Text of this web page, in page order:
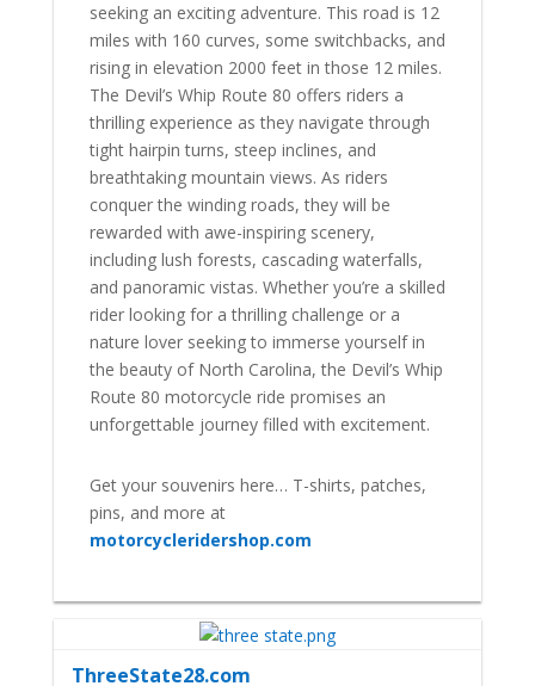
seeking an exciting adventure. This road is 12
miles with 160 curves, some switchbacks, and
rising in elevation 2000 feet in those 12 miles.
The Devil’s Whip Route 80 offers riders a
thrilling experience as they navigate through
tight hairpin turns, steep inclines, and
breathtaking mountain views. As riders
conquer the winding roads, they will be
rewarded with awe-inspiring scenery,
including lush forests, cascading waterfalls,
and panoramic vistas. Whether you’re a skilled
rider looking for a thrilling challenge or a
nature lover seeking to immerse yourself in
the beauty of North Carolina, the Devil’s Whip
Route 80 motorcycle ride promises an
unforgettable journey filled with excitement.
Get your souvenirs here… T-shirts, patches,
pins, and more at
motorcycleridershop.com
ThreeState28.com